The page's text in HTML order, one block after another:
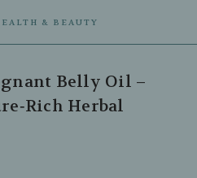
& BEAUTY
Belly Oil –
Herbal